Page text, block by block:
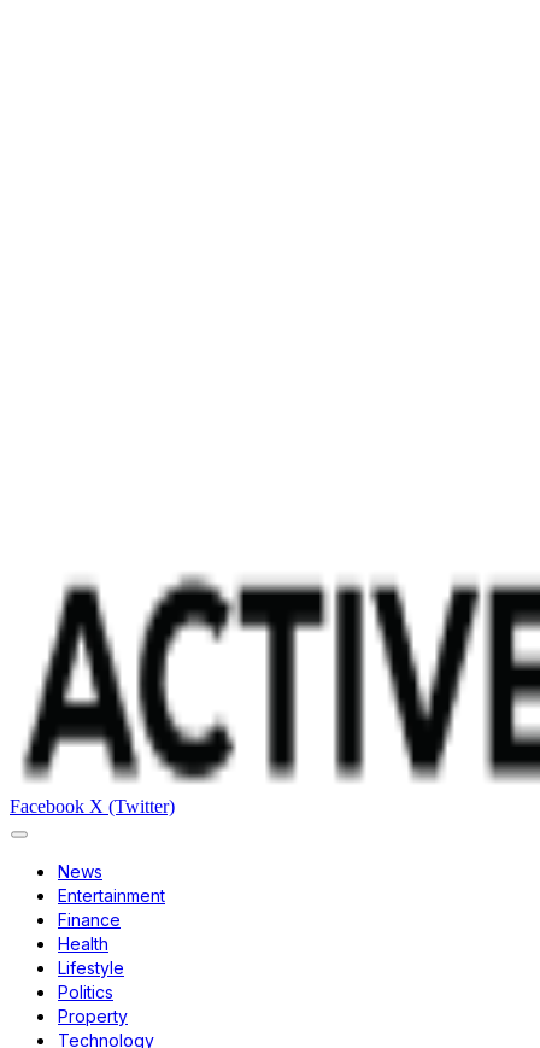
Facebook X (Twitter)
News
Entertainment
Finance
Health
Lifestyle
Politics
Property
Technology